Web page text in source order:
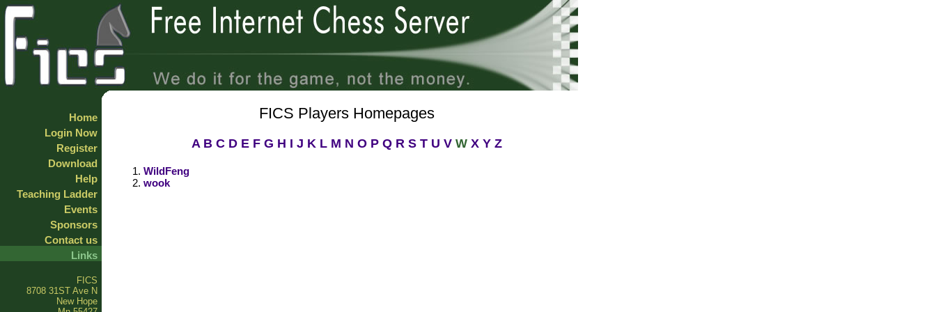
Home
Login Now
Register
Download
Help
Teaching Ladder
Events
Sponsors
Contact us
Links
FICS
8708 31ST Ave N
New Hope
FICS Players Homepages
A B C D E F G H I J K L M N O P Q R S T U V W X Y Z
WildFeng
wook